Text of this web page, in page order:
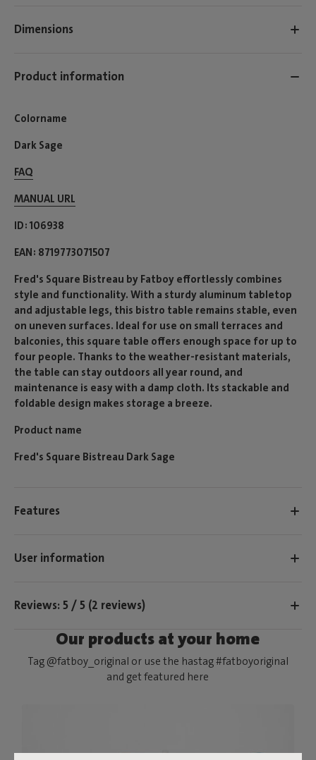
Dimensions
Product information
Colorname
Dark Sage
FAQ
MANUAL URL
ID 106938
EAN 8719773071507
Fred's Square Bistreau by Fatboy effortlessly combines
style and functionality. With a sturdy aluminum tabletop
and adjustable legs, this bistro table remains stable, even
on uneven surfaces. Ideal for use on small terraces and
balconies, this square table offers enough space for up to
four people. Thanks to the weather-resistant materials,
the table can stay outdoors all year round, and
maintenance is easy with a damp cloth. Its stackable and
foldable design makes storage a breeze.
Product name
Fred's Square Bistreau Dark Sage
Features
User information
Reviews: 5 / 5 (2 reviews)
Our products at your home
Tag @fatboy_original or use the hastag #fatboyoriginal
and get featured here